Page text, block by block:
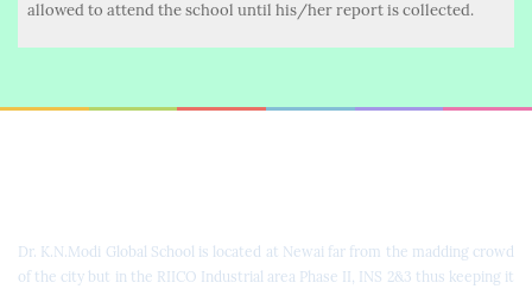
allowed to attend the school until his/her report is collected.
Dr. K.N.Modi Global School is located at Newai far from the madding crowd
of the city but in the RIICO Industrial area Phase II, INS 2&3 thus keeping it